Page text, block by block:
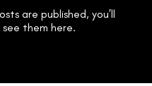
are published, you’ll
see them here.